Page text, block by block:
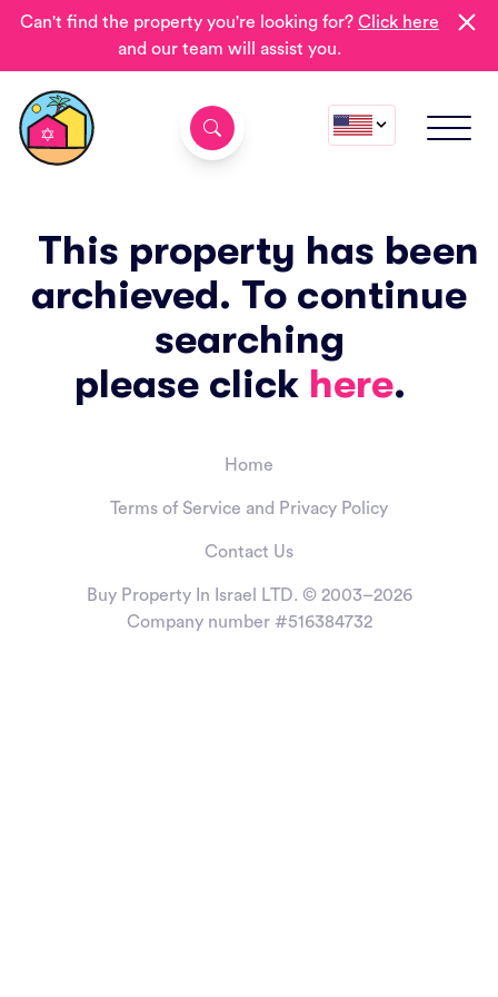
Can't find the property you're looking for?Click here
and our team will assist you.
This property has been
archieved. To continue
searching
please click here.
Home
Terms of Service and Privacy Policy
Contact Us
Buy Property In Israel LTD. © 2003–2026
Company number #516384732